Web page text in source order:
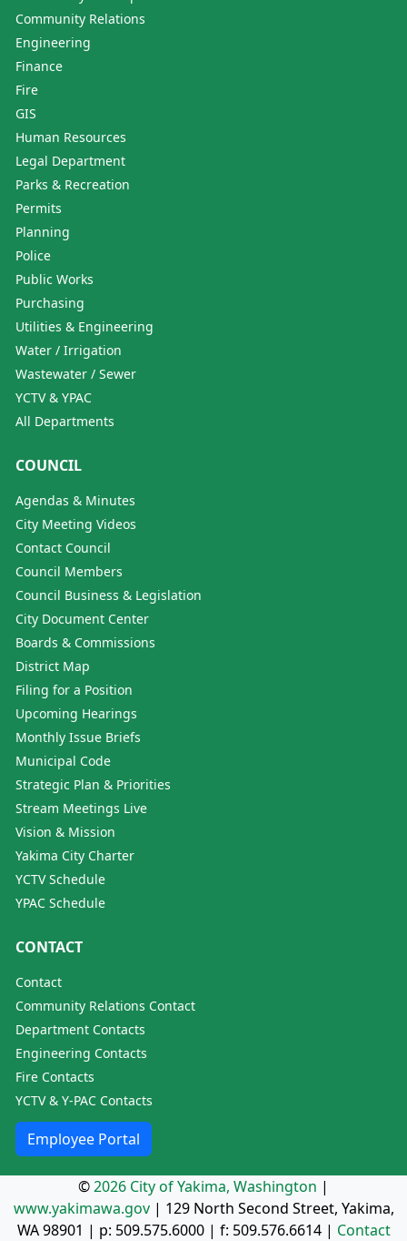
Community Relations
Engineering
Finance
Fire
GIS
Human Resources
Legal Department
Parks & Recreation
Permits
Planning
Police
Public Works
Purchasing
Utilities & Engineering
Water / Irrigation
Wastewater / Sewer
YCTV & YPAC
All Departments
COUNCIL
Agendas & Minutes
City Meeting Videos
Contact Council
Council Members
Council Business & Legislation
City Document Center
Boards & Commissions
District Map
Filing for a Position
Upcoming Hearings
Monthly Issue Briefs
Municipal Code
Strategic Plan & Priorities
Stream Meetings Live
Vision & Mission
Yakima City Charter
YCTV Schedule
YPAC Schedule
CONTACT
Contact
Community Relations Contact
Department Contacts
Engineering Contacts
Fire Contacts
YCTV & Y-PAC Contacts
Employee Portal
©2026 City of Yakima, Washington |
www.yakimawa.gov| 129 North Second Street, Yakima,
WA 98901 | p: 509.575.6000| f: 509.576.6614| Contact